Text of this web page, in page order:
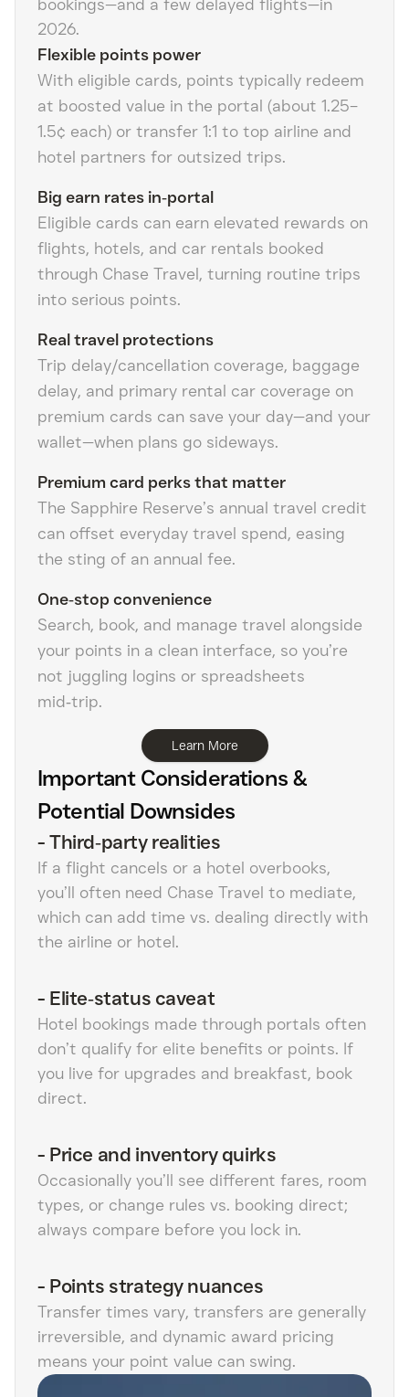
bookings—and a few delayed flights—in
2026.
Flexible points power
With eligible cards, points typically redeem
at boosted value in the portal (about 1.25–
1.5¢ each) or transfer 1:1 to top airline and
hotel partners for outsized trips.
Big earn rates in‑portal
Eligible cards can earn elevated rewards on
flights, hotels, and car rentals booked
through Chase Travel, turning routine trips
into serious points.
Real travel protections
Trip delay/cancellation coverage, baggage
delay, and primary rental car coverage on
premium cards can save your day—and your
wallet—when plans go sideways.
Premium card perks that matter
The Sapphire Reserve’s annual travel credit
can offset everyday travel spend, easing
the sting of an annual fee.
One‑stop convenience
Search, book, and manage travel alongside
your points in a clean interface, so you’re
not juggling logins or spreadsheets
mid‑trip.
Learn More
Important Considerations &
Potential Downsides
-Third‑party realities
If a flight cancels or a hotel overbooks,
you’ll often need Chase Travel to mediate,
which can add time vs. dealing directly with
the airline or hotel.
- Elite‑status caveat
Hotel bookings made through portals often
don’t qualify for elite benefits or points. If
you live for upgrades and breakfast, book
direct.
- Price and inventory quirks
Occasionally you’ll see different fares, room
types, or change rules vs. booking direct;
always compare before you lock in.
- Points strategy nuances
Transfer times vary, transfers are generally
irreversible, and dynamic award pricing
means your point value can swing.